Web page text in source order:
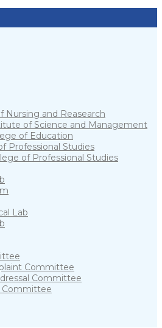
Nursing and Reasearch
of Science and Management
of Education
Professional Studies
of Professional Studies
Lab
Committee
Committee
Committee